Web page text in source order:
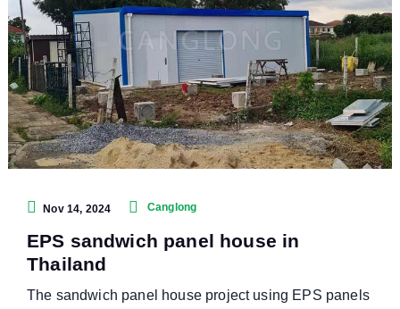
Nov 14, 2024 Canglong
EPS sandwich panel house in
Thailand
The sandwich panel house project using EPS panels